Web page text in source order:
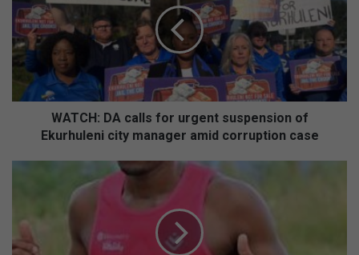
for
urgent
suspension
of
Ekurhuleni
city
managerWATCH: DA calls for urgent suspension of
Ekurhuleni city manager amid corruption case
raise
funds
for